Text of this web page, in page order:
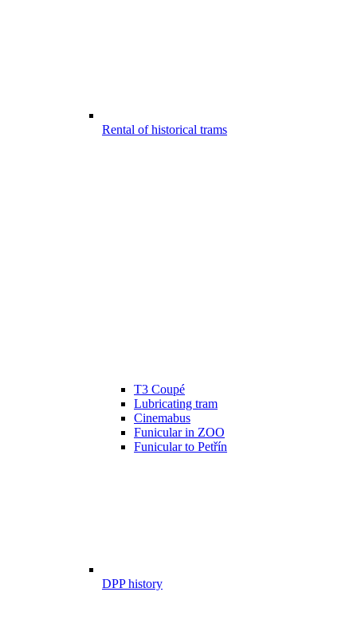
Rental of historical trams
T3 Coupé
Lubricating tram
Cinemabus
Funicular in ZOO
Funicular to Petřín
DPP history